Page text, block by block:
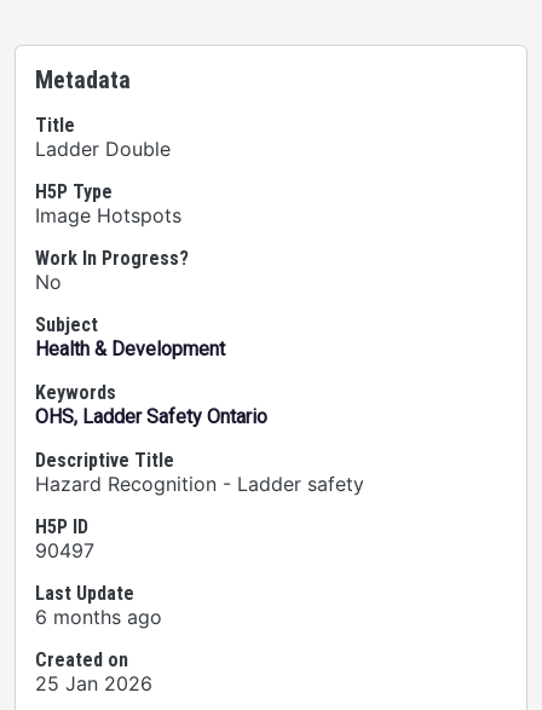
Metadata
Title
Ladder Double
H5P Type
Image Hotspots
Work In Progress?
No
Subject
Health & Development
Keywords
OHS, Ladder Safety Ontario
Descriptive Title
Hazard Recognition - Ladder safety
H5P ID
90497
Last Update
6 months ago
Created on
25 Jan 2026